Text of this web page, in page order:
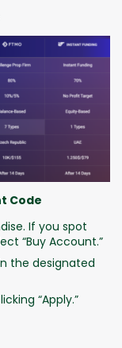
Code
If you spot
“Buy Account.”
the designated
“Apply.”